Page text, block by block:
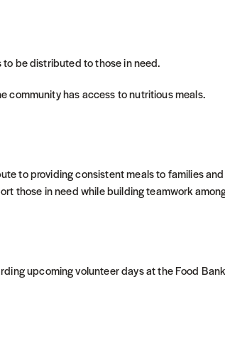
be distributed to those in need.
community has access to nutritious meals.
to providing consistent meals to families
those in need while building teamwork
upcoming volunteer days at the Food